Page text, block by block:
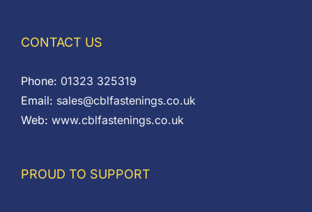
CONTACT US
Phone: 01323 325319
Email: sales@cblfastenings.co.uk
Web: www.cblfastenings.co.uk
PROUD TO SUPPORT